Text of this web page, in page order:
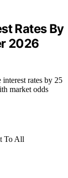
Rates By
2026
rates by 25
market odds